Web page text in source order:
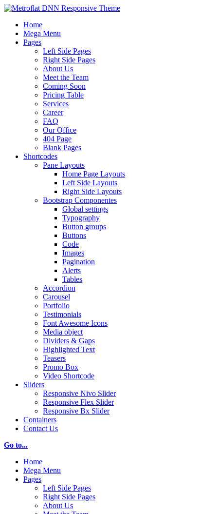
Home
Mega Menu
Pages
Left Side Pages
Right Side Pages
About Us
Meet the Team
Coming Soon
Pricing Table
Services
Career
FAQ
Our Office
404 Page
Blank Pages
Shortcodes
Pane Layouts
Home Page Layouts
Left Side Layouts
Right Side Layouts
Bootstrap Componentes
Global settings
Typography
Button groups
Buttons
Code
Images
Pagination
Alerts
Tables
Accordion
Carousel
Portfolio
Testimonials
Font Awesome Icons
Media object
Dividers & Gaps
Highlighted Text
Teasers
Promo Box
Video Shortcode
Sliders
Responsive Nivo Slider
Responsive Flex Slider
Responsive Bx Slider
Containers
Contact Us
Go to...
Home
Mega Menu
Pages
Left Side Pages
Right Side Pages
About Us